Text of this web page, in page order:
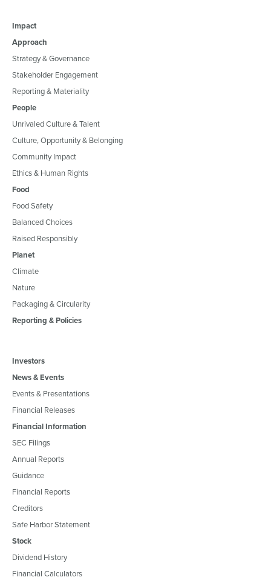
Impact
Approach
Strategy & Governance
Stakeholder Engagement
Reporting & Materiality
People
Unrivaled Culture & Talent
Culture, Opportunity & Belonging
Community Impact
Ethics & Human Rights
Food
Food Safety
Balanced Choices
Raised Responsibly
Planet
Climate
Nature
Packaging & Circularity
Reporting & Policies
Investors
News & Events
Events & Presentations
Financial Releases
Financial Information
SEC Filings
Annual Reports
Guidance
Financial Reports
Creditors
Safe Harbor Statement
Stock
Dividend History
Financial Calculators